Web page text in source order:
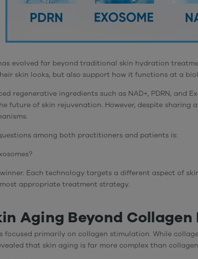
evolved far beyond traditional skin hydration
skin looks, but also support how it functions at a
regenerative ingredients such as NAD+, PDRN, and
future of skin rejuvenation. However, despite sharing
among both practitioners and patients is:
Each technology targets a different aspect of
appropriate treatment strategy.
Aging Beyond Collagen
focused primarily on collagen stimulation. While
that skin aging is far more complex than